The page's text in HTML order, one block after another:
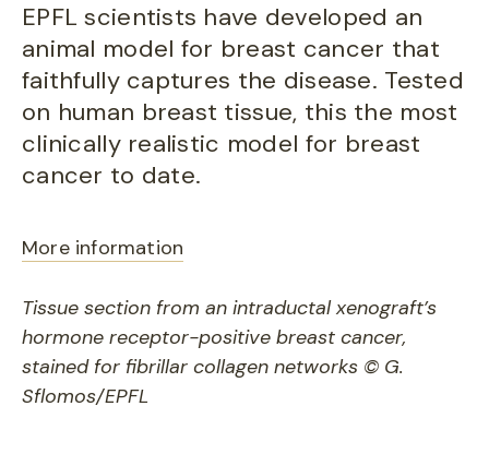
EPFL scientists have developed an
animal model for breast cancer that
faithfully captures the disease. Tested
on human breast tissue, this the most
clinically realistic model for breast
cancer to date.
More information
Tissue section from an intraductal xenograft’s
hormone receptor-positive breast cancer,
stained for fibrillar collagen networks © G.
Sflomos/EPFL